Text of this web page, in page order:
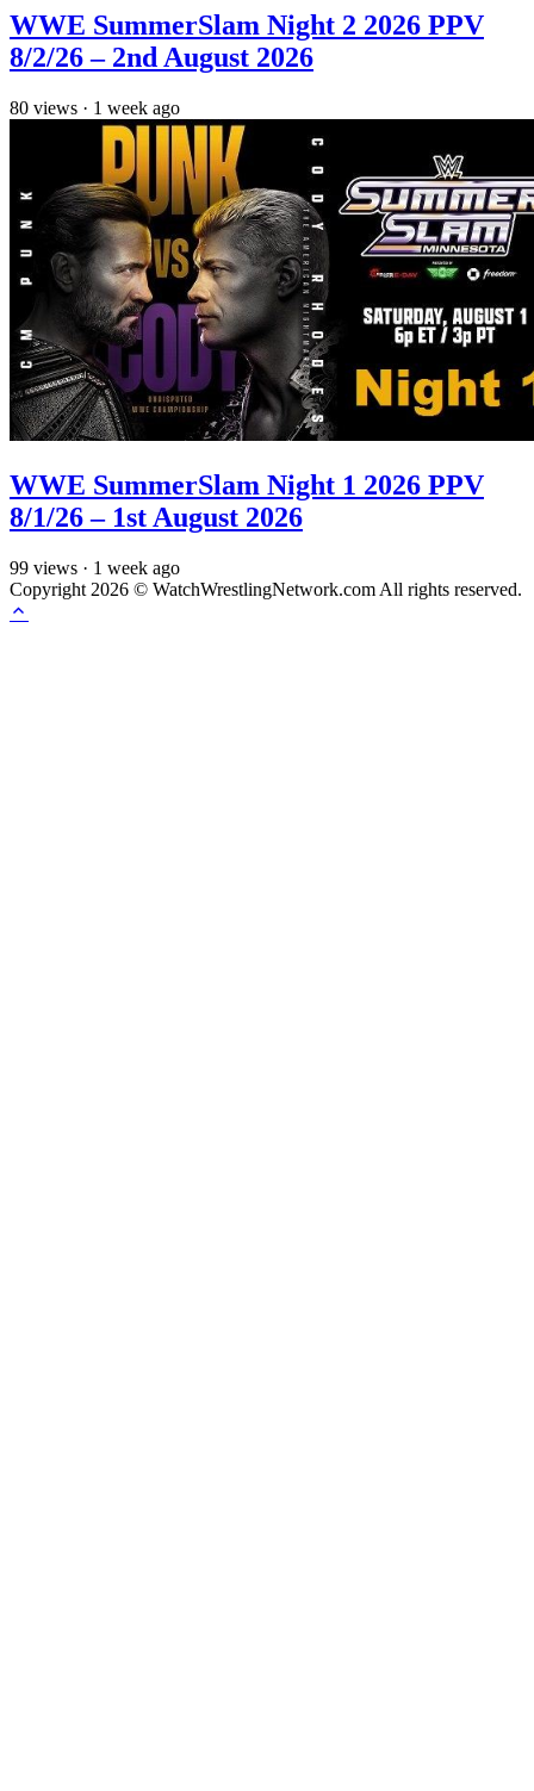
WWE SummerSlam Night 2 2026 PPV
8/2/26 – 2nd August 2026
80 views · 1 week ago
WWE SummerSlam Night 1 2026 PPV
8/1/26 – 1st August 2026
99 views · 1 week ago
Copyright 2026 © WatchWrestlingNetwork.com All rights reserved.